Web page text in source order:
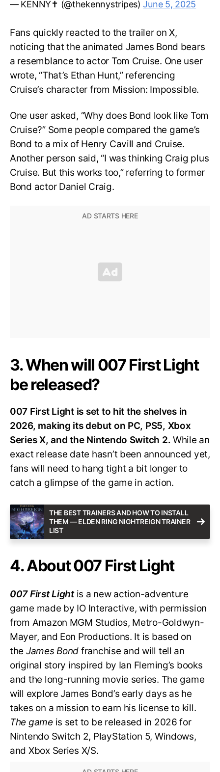
— KENNY✝️ (@thekennystripes)June 5, 2025
Fans quickly reacted to the trailer on X,
noticing that the animated James Bond bears
a resemblance to actor Tom Cruise. One user
wrote, “That’s Ethan Hunt,” referencing
Cruise’s character from Mission: Impossible.
One user asked, “Why does Bond look like Tom
Cruise?” Some people compared the game’s
Bond to a mix of Henry Cavill and Cruise.
Another person said, “I was thinking Craig plus
Cruise. But this works too,” referring to former
Bond actor Daniel Craig.
3. When will 007 First Light
be released?
007 First Light is set to hit the shelves in
2026, making its debut on PC, PS5, Xbox
Series X, and the Nintendo Switch 2.While an
exact release date hasn’t been announced yet,
fans will need to hang tight a bit longer to
catch a glimpse of the game in action.
THE BEST TRAINERS AND HOW TO INSTALL
THEM — ELDEN RING NIGHTREIGN TRAINER
LIST
4. About 007 First Light
007 First Lightis a new action-adventure
game made by IO Interactive, with permission
from Amazon MGM Studios, Metro-Goldwyn-
Mayer, and Eon Productions. It is based on
the James Bond franchise and will tell an
original story inspired by Ian Fleming’s books
and the long-running movie series. The game
will explore James Bond’s early days as he
takes on a mission to earn his license to kill.
The gameis set to be released in 2026 for
Nintendo Switch 2, PlayStation 5, Windows,
and Xbox Series X/S.